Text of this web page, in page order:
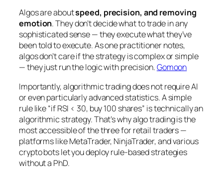
Algos are aboutspeed, precision, and removing
emotion. They don’t decidewhatto trade in any
sophisticated sense — they execute what they’ve
been told to execute. As one practitioner notes,
algos don’t care if the strategy is complex or simple
— they just run the logic with precision.Gomoon
Importantly, algorithmic trading does not require AI
or even particularly advanced statistics. A simple
rule like “if RSI < 30, buy 100 shares” is technically an
algorithmic strategy. That’s why algo trading is the
most accessible of the three for retail traders —
platforms like MetaTrader, NinjaTrader, and various
crypto bots let you deploy rule-based strategies
without a PhD.